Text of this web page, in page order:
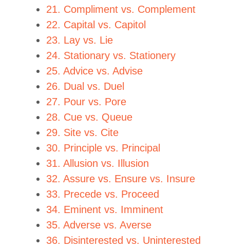
21. Compliment vs. Complement
22. Capital vs. Capitol
23. Lay vs. Lie
24. Stationary vs. Stationery
25. Advice vs. Advise
26. Dual vs. Duel
27. Pour vs. Pore
28. Cue vs. Queue
29. Site vs. Cite
30. Principle vs. Principal
31. Allusion vs. Illusion
32. Assure vs. Ensure vs. Insure
33. Precede vs. Proceed
34. Eminent vs. Imminent
35. Adverse vs. Averse
36. Disinterested vs. Uninterested